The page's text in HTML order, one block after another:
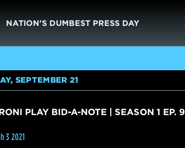
NATION'S DUMBEST PRESS DAY
SEPTEMBER 21
PLAY BID-A-NOTE | SEASON 1 EP.
3 2021